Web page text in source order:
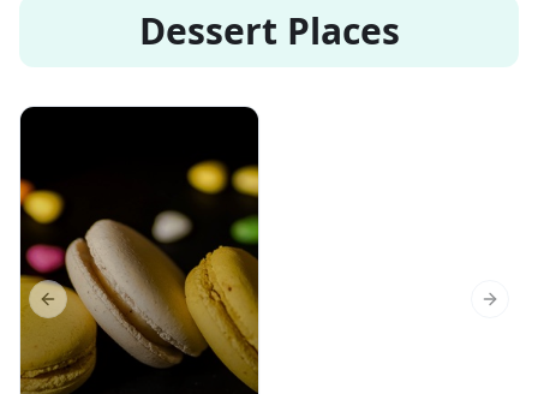
Dessert Places
Previous slide Next